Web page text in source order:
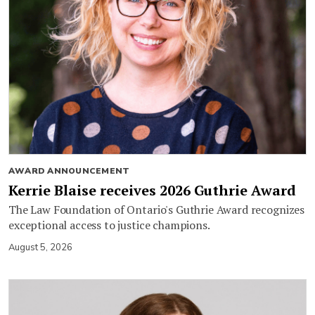
AWARD ANNOUNCEMENT
Kerrie Blaise receives 2026 Guthrie Award
The Law Foundation of Ontario's Guthrie Award recognizes
exceptional access to justice champions.
August 5, 2026